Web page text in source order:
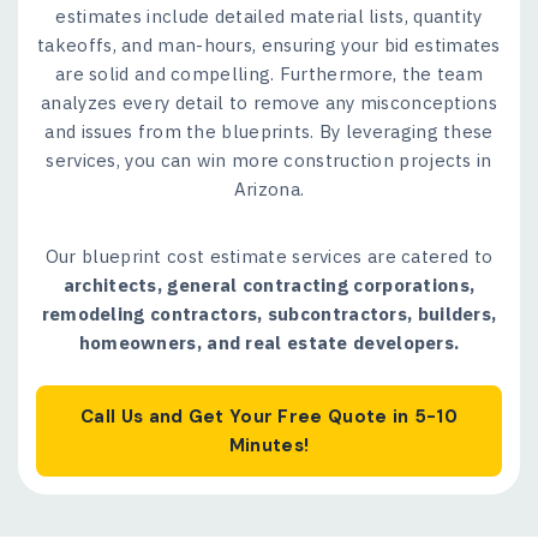
estimates include detailed material lists, quantity
takeoffs, and man-hours, ensuring your bid estimates
are solid and compelling. Furthermore, the team
analyzes every detail to remove any misconceptions
and issues from the blueprints. By leveraging these
services, you can win more construction projects in
Arizona.
Our blueprint cost estimate services are catered to
architects, general contracting corporations,
remodeling contractors, subcontractors, builders,
homeowners, and real estate developers.
Call Us and Get Your Free Quote in 5-10
Minutes!